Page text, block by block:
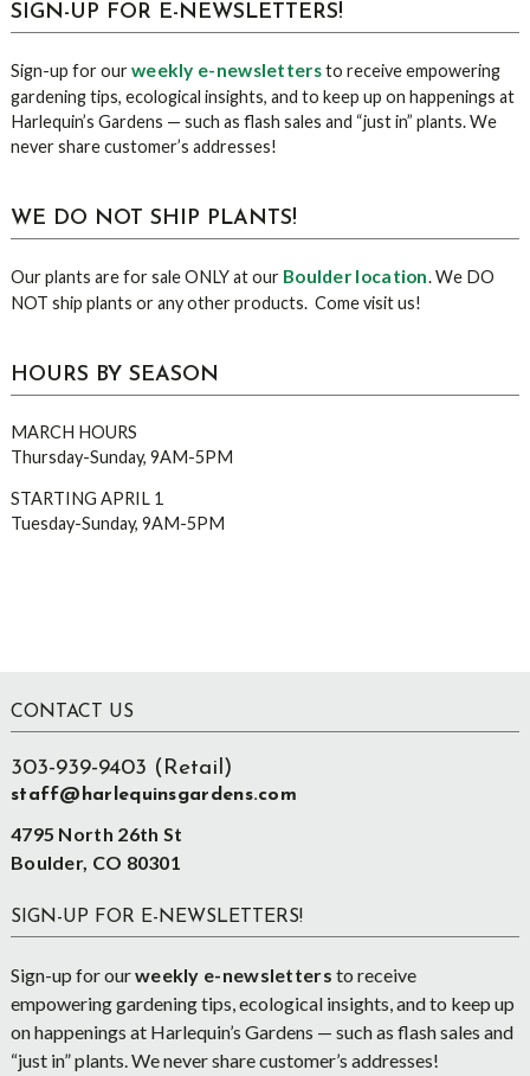
SIGN-UP FOR E-NEWSLETTERS!
Sign-up for ourweekly e-newslettersto receive empowering
gardening tips, ecological insights, and to keep up on happenings at
Harlequin’s Gardens — such as flash sales and “just in” plants. We
never share customer’s addresses!
WE DO NOT SHIP PLANTS!
Our plants are for sale ONLY at our Boulder location. We DO
NOT ship plants or any other products. Come visit us!
HOURS BY SEASON
MARCH HOURS
Thursday-Sunday, 9AM-5PM
STARTING APRIL 1
Tuesday-Sunday, 9AM-5PM
Footer
CONTACT US
303-939-9403 (Retail)
staff@harlequinsgardens.com
4795 North 26th St
Boulder, CO 80301
SIGN-UP FOR E-NEWSLETTERS!
Sign-up for ourweekly e-newsletters to receive
empowering gardening tips, ecological insights, and to keep up
on happenings at Harlequin’s Gardens — such as flash sales and
“just in” plants. We never share customer’s addresses!